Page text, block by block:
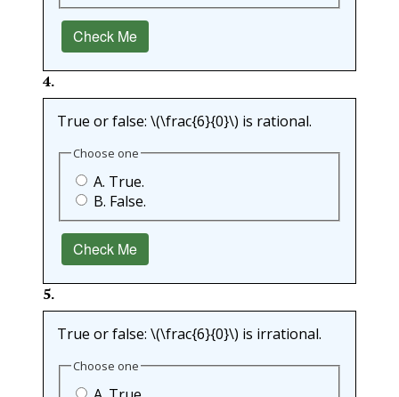
Check Me
4.
True or false: \(\frac{6}{0}\) is rational.
A. True.
B. False.
Choose one
Check Me
5.
True or false: \(\frac{6}{0}\) is irrational.
Choose one